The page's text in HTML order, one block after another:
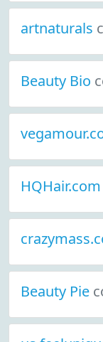
artnaturals
Beauty Bio
HQHair.com
Beauty Pie